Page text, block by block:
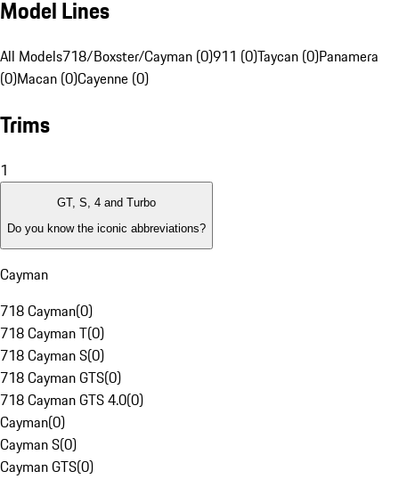
Model Lines
All Models718/Boxster/Cayman (0)911 (0)Taycan (0)Panamera
(0)Macan (0)Cayenne (0)
Trims
1
GT, S, 4 and Turbo
Do you know the iconic abbreviations?
Cayman
718 Cayman(0)
718 Cayman T(0)
718 Cayman S(0)
718 Cayman GTS(0)
718 Cayman GTS 4.0(0)
Cayman(0)
Cayman S(0)
Cayman GTS(0)